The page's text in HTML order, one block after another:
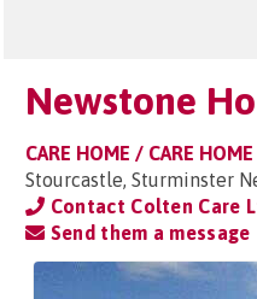
Newstone
CARE HOME / CARE
Stourcastle, Sturminster
Contact Colten Care
Send them a message